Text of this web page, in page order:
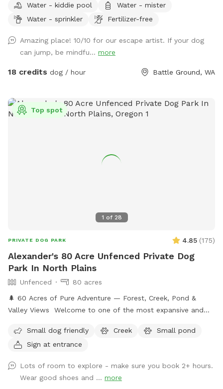
basketball court just bring your own ball. Dogs and humans
are welcome to run through the flowers., bushes and trees.
Water - kiddie pool
Water - mister
Water - sprinkler
Fertilizer-free
Amazing place! 10/10 for our escape artist. If your dog
can jump, be mindfu... more
18 credits dog / hour Battle Ground, WA
1 of 28
Top spot
PRIVATE DOG PARK 4.85 (175)
Alexander's 80 Acre Unfenced Private Dog
Park In North Plains
Unfenced
80 acres
🌲 60 Acres of Pure Adventure — Forest, Creek, Pond &
Valley Views Welcome to one of the most expansive and
Nestled across 60 pristine acres of lush forestland, this is a
place where dogs can truly roam free and reconnect with
entire wilderness to explore — winding trails through
towering trees, a babbling creek perfect for splashing and
Small dog friendly Creek
Small pond
Sign at entrance
Lots of room to explore - make sure you book 2+ hours.
Wear good shoes and ... more